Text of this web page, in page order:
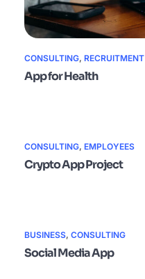
CONSULTING, RECRUITMENT
App for Health
CONSULTING, EMPLOYEES
Crypto App Project
BUSINESS, CONSULTING
Social Media App